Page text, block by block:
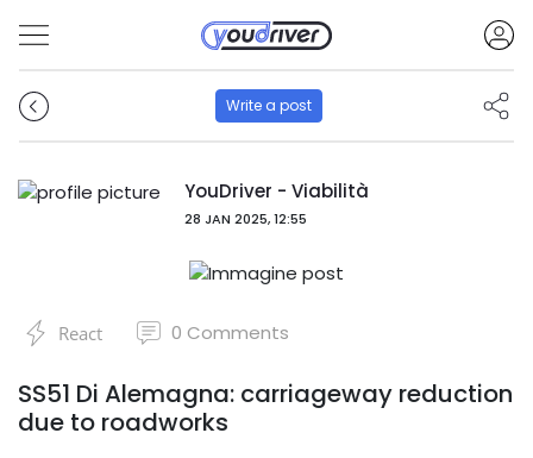
Write a post
YouDriver - Viabilità
28 JAN 2025, 12:55
React 0 Comments
SS51 Di Alemagna: carriageway reduction
due to roadworks